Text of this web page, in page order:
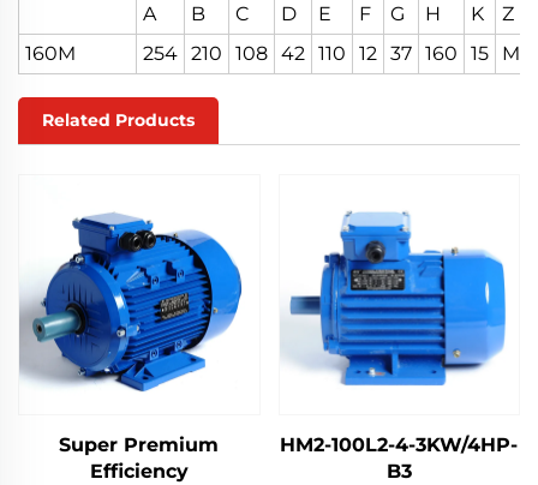
A B C D E F G H K
Z
160M
254 210 108 42 110 12 37 160 15
Related Products
Super Premium
Efficiency
HM2-100L2-4-3KW/4HP-
B3